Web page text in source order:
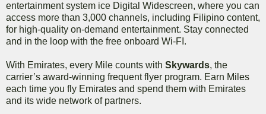
entertainment system ice Digital Widescreen, where you can
access more than 3,000 channels, including Filipino content,
for high-quality on-demand entertainment. Stay connected
and in the loop with the free onboard Wi-FI.
With Emirates, every Mile counts with Skywards, the
carrier’s award-winning frequent flyer program. Earn Miles
each time you fly Emirates and spend them with Emirates
and its wide network of partners.